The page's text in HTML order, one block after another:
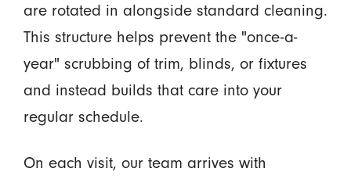
are rotated in alongside standard cleaning.
This structure helps prevent the "once-a-
year" scrubbing of trim, blinds, or fixtures
and instead builds that care into your
regular schedule.
On each visit, our team arrives with